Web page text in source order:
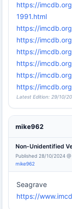
https://
1991.html
https://
https://
https://
https://
https://
https://
Latest Edition: 29/10/
mike962
Non-Unidentified
Published 28/10/2024
mike962
Seagrave
https://